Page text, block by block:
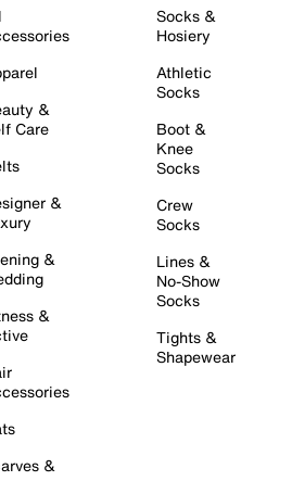
&
Care
&
&
&
&
Socks &
Hosiery
Athletic
Socks
Boot &
Knee
Socks
Crew
Socks
Lines &
No-Show
Socks
Tights &
Shapewear